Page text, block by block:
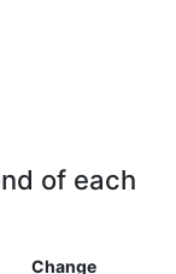
of each
Change